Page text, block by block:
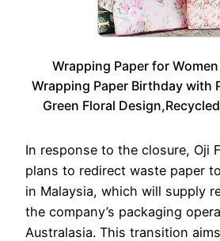
Wrapping Paper for
Wrapping Paper Birthday with
Green Floral
In response to the closure, Oji
plans to redirect waste paper
in Malaysia, which will supply
the company’s packaging
Australasia. This transition